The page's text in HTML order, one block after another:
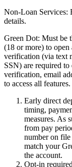
Non-Loan Services:
details.
Green Dot: Must be
(18 or more) to open
verification (via text
SSN) are required
verification, email
to access all features.
Early direct
timing,
measures. As
from pay
number on
match your
the account.
Opt-in